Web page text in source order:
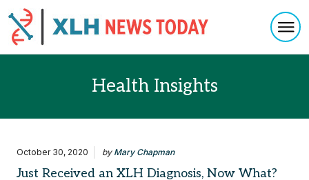
Health Insights
October 30, 2020 by Mary Chapman
Just Received an XLH Diagnosis, Now What?